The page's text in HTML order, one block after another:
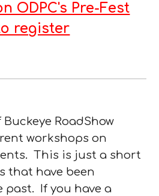
ODPC's Pre-Fest
register
RoadShow
workshops on
This is just a short
that have been
past. If you have a